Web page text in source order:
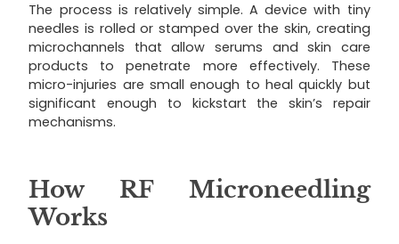
The process is relatively simple. A device with tiny
needles is rolled or stamped over the skin, creating
microchannels that allow serums and skin care
products to penetrate more effectively. These
micro-injuries are small enough to heal quickly but
significant enough to kickstart the skin’s repair
mechanisms.
How RF Microneedling
Works